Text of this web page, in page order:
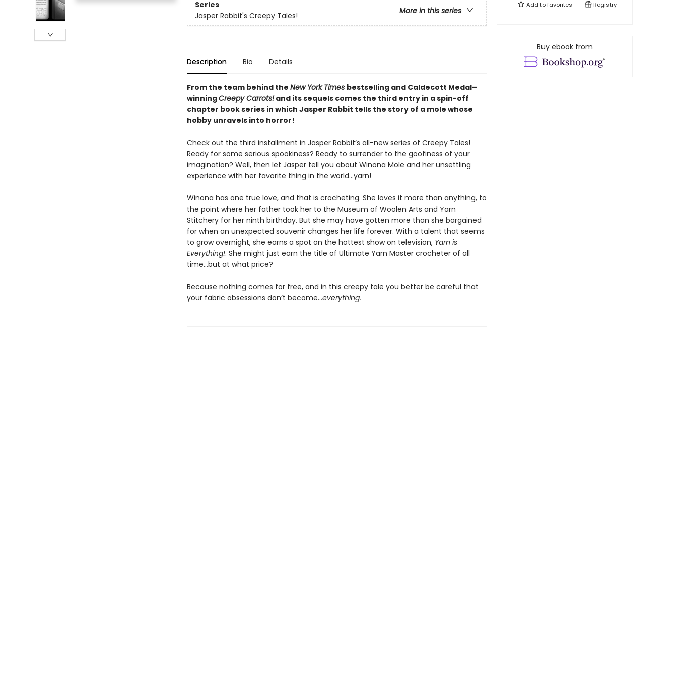
Series
More in this series
Jasper Rabbit's Creepy Tales!
Description Bio Details
From the team behind the New York Times bestselling and Caldecott Medal–
winningCreepy Carrots!and its sequels comes the third entry in a spin-off
chapter book series in which Jasper Rabbit tells the story of a mole whose
hobby unravels into horror!
Check out the third installment in Jasper Rabbit’s all-new series of Creepy Tales!
Ready for some serious spookiness? Ready to surrender to the goofiness of your
imagination? Well, then let Jasper tell you about Winona Mole and her unsettling
experience with her favorite thing in the world…yarn!
Winona has one true love, and that is crocheting. She loves it more than anything, to
the point where her father took her to the Museum of Woolen Arts and Yarn
Stitchery for her ninth birthday. But she may have gotten more than she bargained
for when an unexpected souvenir changes her life forever. With a talent that seems
to grow overnight, she earns a spot on the hottest show on television, Yarn is
Everything!. She might just earn the title of Ultimate Yarn Master crocheter of all
time…but at what price?
Because nothing comes for free, and in this creepy tale you better be careful that
your fabric obsessions don’t become…everything.
Add tofavorites Registry
Buy ebook from